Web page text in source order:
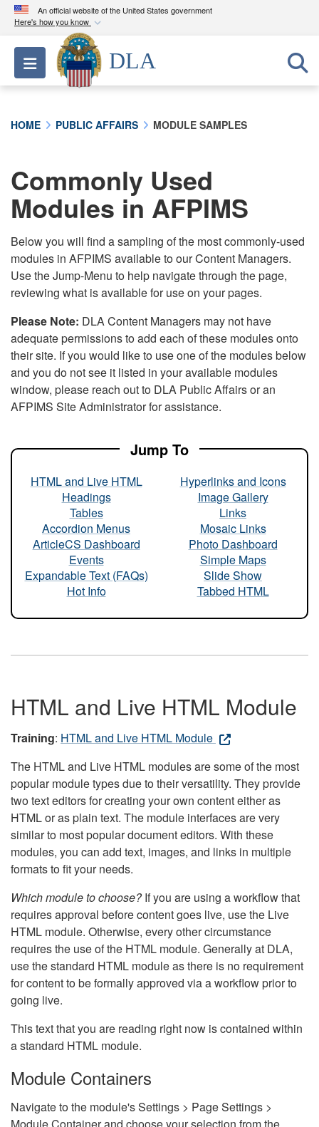
An official website of the United States government
Here's how you know
Official websites use .mil
A.milwebsite belongs to an official U.S.
Department of Defense organization in the United
connected to the .mil website. Share sensitive
information only on official, secure websites.
Toggle navigation
DLA
HOME PUBLIC AFFAIRS MODULE SAMPLES
Commonly Used
Modules in AFPIMS
Below you will find a sampling of the most commonly-used
modules in AFPIMS available to our Content Managers.
Use the Jump-Menu to help navigate through the page,
reviewing what is available for use on your pages.
Please Note: DLA Content Managers may not have
adequate permissions to add each of these modules onto
their site. If you would like to use one of the modules below
and you do not see it listed in your available modules
window, please reach out to DLA Public Affairs or an
AFPIMS Site Administrator for assistance.
Jump To
HTML and Live HTML
Headings
Tables
Accordion Menus
ArticleCS Dashboard
Events
Expandable Text (FAQs)
Hot Info
Hyperlinks and Icons
Image Gallery
Links
Mosaic Links
Photo Dashboard
Simple Maps
Slide Show
Tabbed HTML
HTML and Live HTML Module
Training: HTML and Live HTML Module
The HTML and Live HTML modules are some of the most
popular module types due to their versatility. They provide
two text editors for creating your own content either as
HTML or as plain text. The module interfaces are very
similar to most popular document editors. With these
modules, you can add text, images, and links in multiple
formats to fit your needs.
Which module to choose?If you are using a workflow that
requires approval before content goes live, use the Live
HTML module. Otherwise, every other circumstance
requires the use of the HTML module. Generally at DLA,
use the standard HTML module as there is no requirement
for content to be formally approved via a workflow prior to
going live.
This text that you are reading right now is contained within
a standard HTML module.
Module Containers
Navigate to the module's Settings > Page Settings >